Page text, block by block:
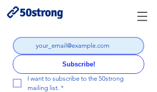
Subscribe!
I want to subscribe to the 50strong
mailing list. *